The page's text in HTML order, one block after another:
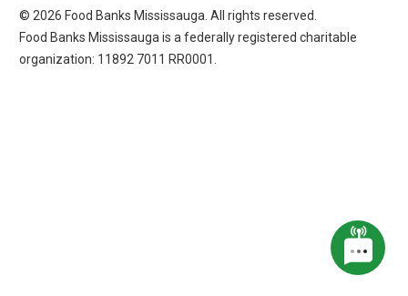
© 2026 Food Banks Mississauga. All rights reserved.
Food Banks Mississauga is a federally registered charitable
organization: 11892 7011 RR0001.